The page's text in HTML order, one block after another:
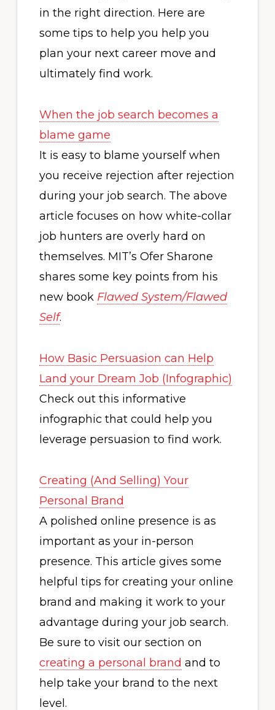
in the right direction. Here are
some tips to help you help you
plan your next career move and
ultimately find work.
When the job search becomes a
blame game
It is easy to blame yourself when
you receive rejection after rejection
during your job search. The above
article focuses on how white-collar
job hunters are overly hard on
themselves. MIT’s Ofer Sharone
shares some key points from his
new book Flawed System/Flawed
Self.
How Basic Persuasion can Help
Land your Dream Job (Infographic)
Check out this informative
infographic that could help you
leverage persuasion to find work.
Creating (And Selling) Your
Personal Brand
A polished online presence is as
important as your in-person
presence. This article gives some
helpful tips for creating your online
brand and making it work to your
advantage during your job search.
Be sure to visit our section on
creating a personal brand and to
help take your brand to the next
level.